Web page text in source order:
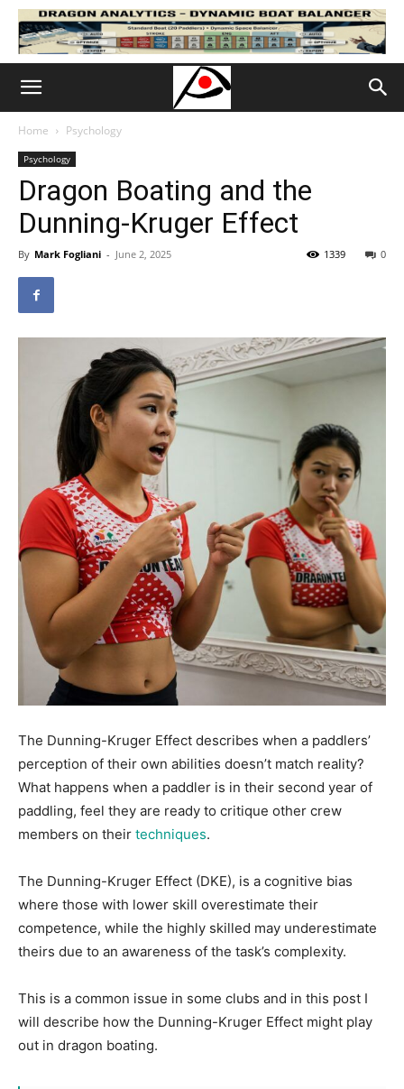
Home Psychology
Psychology
Dragon Boating and the
Dunning-Kruger Effect
By Mark Fogliani - June 2, 2025 0
1339
The Dunning-Kruger Effect describes when a paddlers’
perception of their own abilities doesn’t match reality?
What happens when a paddler is in their second year of
paddling, feel they are ready to critique other crew
members on their techniques.
The Dunning-Kruger Effect (DKE), is a cognitive bias
where those with lower skill overestimate their
competence, while the highly skilled may underestimate
theirs due to an awareness of the task’s complexity.
This is a common issue in some clubs and in this post I
will describe how the Dunning-Kruger Effect might play
out in dragon boating.